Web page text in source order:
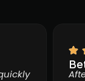
After